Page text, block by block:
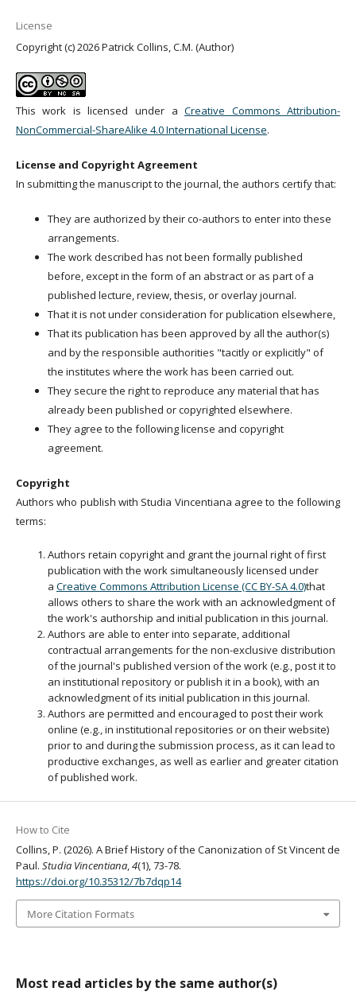
License
Copyright (c) 2026 Patrick Collins, C.M. (Author)
This work is licensed under aCreative Commons Attribution-
NonCommercial-ShareAlike 4.0 International License.
License and Copyright Agreement
In submitting the manuscript to the journal, the authors certify that:
They are authorized by their co-authors to enter into these
arrangements.
The work described has not been formally published
before, except in the form of an abstract or as part of a
published lecture, review, thesis, or overlay journal.
That it is not under consideration for publication elsewhere,
That its publication has been approved by all the author(s)
and by the responsible authorities "tacitly or explicitly" of
the institutes where the work has been carried out.
They secure the right to reproduce any material that has
already been published or copyrighted elsewhere.
They agree to the following license and copyright
agreement.
Copyright
Authors who publish with Studia Vincentiana agree to the following
terms:
Authors retain copyright and grant the journal right of first
publication with the work simultaneously licensed under
a Creative Commons Attribution License (CC BY-SA 4.0)that
allows others to share the work with an acknowledgment of
the work's authorship and initial publication in this journal.
Authors are able to enter into separate, additional
contractual arrangements for the non-exclusive distribution
of the journal's published version of the work (e.g., post it to
an institutional repository or publish it in a book), with an
acknowledgment of its initial publication in this journal.
Authors are permitted and encouraged to post their work
online (e.g., in institutional repositories or on their website)
prior to and during the submission process, as it can lead to
productive exchanges, as well as earlier and greater citation
of published work.
How to Cite
Collins, P. (2026). A Brief History of the Canonization of St Vincent de
Paul. Studia Vincentiana,4(1), 73-78.
https://doi.org/10.35312/7b7dqp14
More Citation Formats
Most read articles by the same author(s)